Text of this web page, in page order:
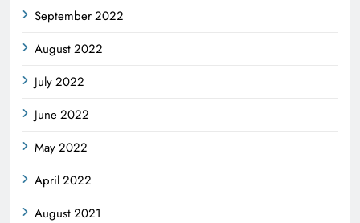
September 2022
August 2022
July 2022
June 2022
May 2022
April 2022
August 2021